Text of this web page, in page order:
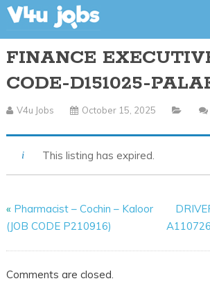
FINANCE
CODE-D151025-
V4u Jobs October 15, 2025
This listing has expired.
« Pharmacist – Cochin – Kaloor
(JOB CODE P210916)
Comments are closed.